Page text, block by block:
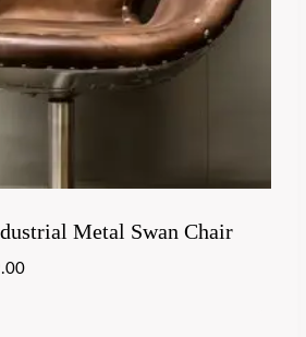
Metal Swan Chair